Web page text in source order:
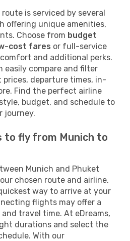
is serviced by several
offering unique amenities,
Choose from budget
cost fares or full-service
and additional perks.
easily compare and filter
departure times, in-
Find the perfect airline
budget, and schedule to
journey.
to fly from Munich to
Munich and Phuket
chosen route and airline.
way to arrive at your
flights may offer a
travel time. At eDreams,
durations and select the
With our